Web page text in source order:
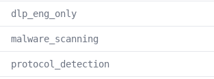
dlp_eng_only
malware_scanning
protocol_detection